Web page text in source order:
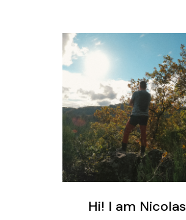
Hi! I am Nicolas